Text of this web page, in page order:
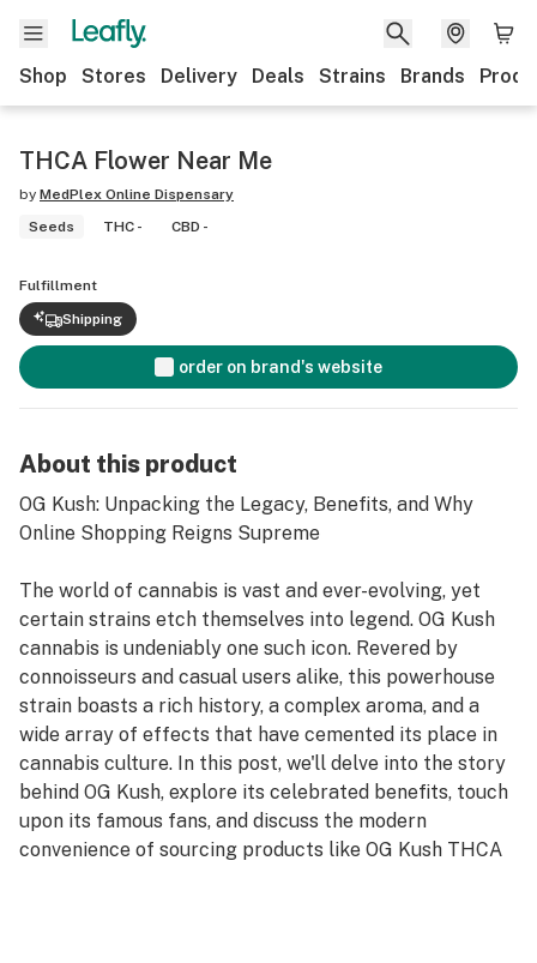
Shop Stores Delivery Deals Strains Brands
THCA Flower Near Me
by MedPlex Online Dispensary
Seeds
THC - CBD -
Fulfillment
Shipping
order on brand's website
About this product
OG Kush: Unpacking the Legacy, Benefits, and Why
Online Shopping Reigns Supreme
The world of cannabis is vast and ever-evolving, yet
certain strains etch themselves into legend. OG Kush
cannabis is undeniably one such icon. Revered by
connoisseurs and casual users alike, this powerhouse
strain boasts a rich history, a complex aroma, and a
wide array of effects that have cemented its place in
cannabis culture. In this post, we'll delve into the story
behind OG Kush, explore its celebrated benefits, touch
upon its famous fans, and discuss the modern
convenience of sourcing products like OG Kush THCA